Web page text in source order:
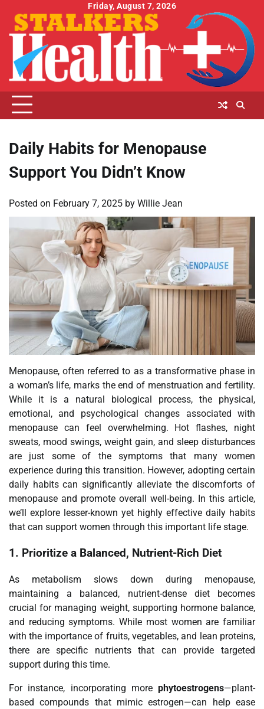
content
Friday, August 7, 2026
Daily Habits for Menopause
Support You Didn’t Know
Posted on February 7, 2025 by Willie Jean
Menopause, often referred to as a transformative phase in
a woman’s life, marks the end of menstruation and fertility.
While it is a natural biological process, the physical,
emotional, and psychological changes associated with
menopause can feel overwhelming. Hot flashes, night
sweats, mood swings, weight gain, and sleep disturbances
are just some of the symptoms that many women
experience during this transition. However, adopting certain
daily habits can significantly alleviate the discomforts of
menopause and promote overall well-being. In this article,
we’ll explore lesser-known yet highly effective daily habits
that can support women through this important life stage.
1. Prioritize a Balanced, Nutrient-Rich Diet
As metabolism slows down during menopause,
maintaining a balanced, nutrient-dense diet becomes
crucial for managing weight, supporting hormone balance,
and reducing symptoms. While most women are familiar
with the importance of fruits, vegetables, and lean proteins,
there are specific nutrients that can provide targeted
support during this time.
For instance, incorporating more phytoestrogens—plant-
based compounds that mimic estrogen—can help ease